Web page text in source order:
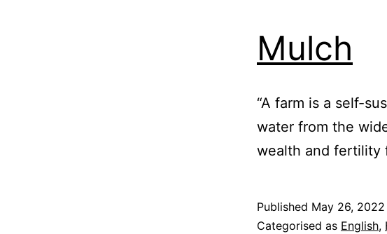
Mulch
“A farm is a self-
water from the
wealth and fertility
Published May 26, 2022
Categorised as English,